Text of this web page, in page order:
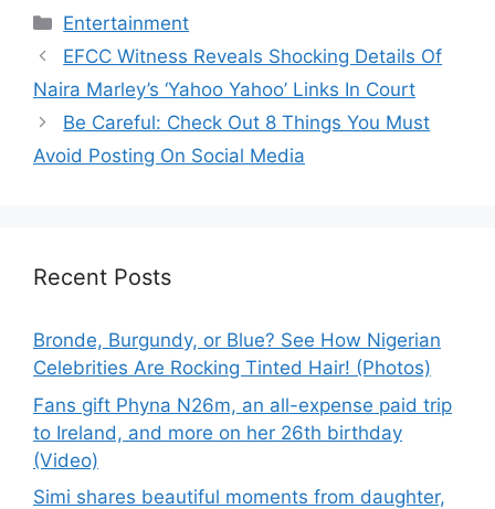
Categories
Entertainment
EFCC Witness Reveals Shocking Details Of
Naira Marley’s ‘Yahoo Yahoo’ Links In Court
Be Careful: Check Out 8 Things You Must
Avoid Posting On Social Media
Recent Posts
Bronde, Burgundy, or Blue? See How Nigerian
Celebrities Are Rocking Tinted Hair! (Photos)
Fans gift Phyna N26m, an all-expense paid trip
to Ireland, and more on her 26th birthday
(Video)
Simi shares beautiful moments from daughter,